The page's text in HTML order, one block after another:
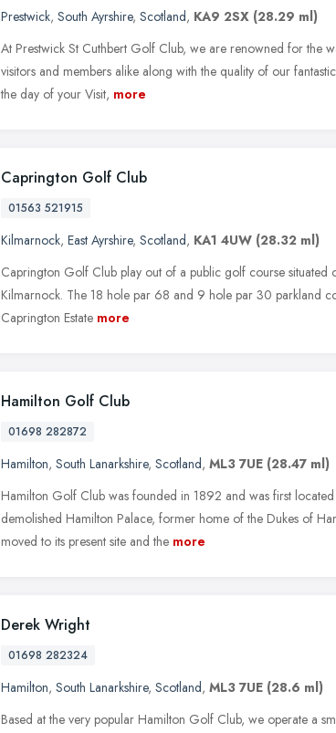
Prestwick, South Ayrshire, Scotland, KA9 2SX (28.29 ml)
At Prestwick St Cuthbert Golf Club, we are renowned for the
visitors and members alike along with the quality of our
the day of your Visit, more
Caprington Golf Club
01563 521915
Kilmarnock, East Ayrshire, Scotland, KA1 4UW (28.32 ml)
Caprington Golf Club play out of a public golf course situated
Kilmarnock. The 18 hole par 68 and 9 hole par 30 parkland
Caprington Estate more
Hamilton Golf Club
01698 282872
Hamilton, South Lanarkshire, Scotland, ML3 7UE (28.47 ml)
Hamilton Golf Club was founded in 1892 and was first
demolished Hamilton Palace, former home of the Dukes of
moved to its present site and the more
Derek Wright
01698 282324
Hamilton, South Lanarkshire, Scotland, ML3 7UE (28.6 ml)
Based at the very popular Hamilton Golf Club, we operate a